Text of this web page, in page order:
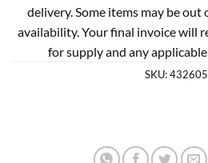
delivery. Some items may be
availability. Your final invoice will
for supply and any
SKU: